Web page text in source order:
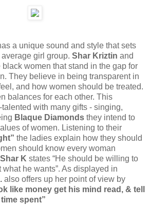
a unique sound and style that sets
girl group. Shar Kriztin and
black women that stand in the gap for
They believe in being transparent in
and how women should be treated.
balances for each other. This
with many gifts - singing,
Blaque Diamonds they intend to
of women. Listening to their
the ladies explain how they should
should know every woman
Shar K states “He should be willing to
what he wants”. As displayed in
also offers up her point of view by
like money get his mind read, & tell
spent”